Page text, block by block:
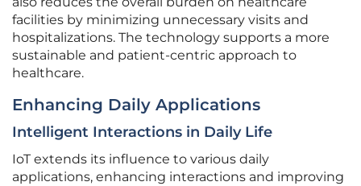
facilities by minimizing unnecessary visits and
hospitalizations. The technology supports a more
sustainable and patient-centric approach to
healthcare.
Enhancing Daily Applications
Intelligent Interactions in Daily Life
IoT extends its influence to various daily
applications, enhancing interactions and improving